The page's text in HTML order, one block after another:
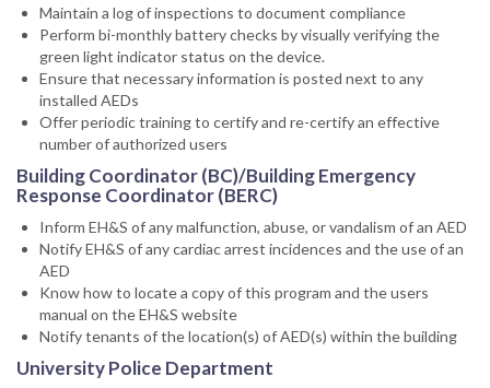
Maintain a log of inspections to document compliance
Perform bi-monthly battery checks by visually verifying the
green light indicator status on the device.
Ensure that necessary information is posted next to any
installed AEDs
Offer periodic training to certify and re-certify an effective
number of authorized users
Building Coordinator (BC)/Building Emergency
Response Coordinator (BERC)
Inform EH&S of any malfunction, abuse, or vandalism of an AED
Notify EH&S of any cardiac arrest incidences and the use of an
AED
Know how to locate a copy of this program and the users
manual on the EH&S website
Notify tenants of the location(s) of AED(s) within the building
University Police Department